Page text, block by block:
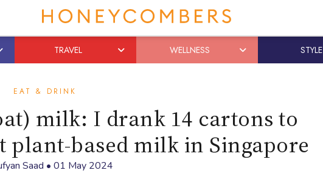
TRAVEL WELLNESS STYLE
EAT & DRINK
milk: I drank 14 cartons to
plant-based milk in Singapore
Saad • 01 May 2024